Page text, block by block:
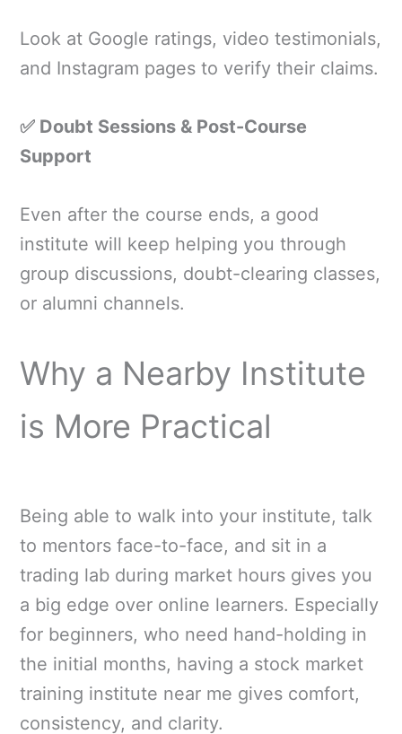
Look at Google ratings, video testimonials,
and Instagram pages to verify their claims.
✅ Doubt Sessions & Post-Course
Support
Even after the course ends, a good
institute will keep helping you through
group discussions, doubt-clearing classes,
or alumni channels.
Why a Nearby Institute
is More Practical
Being able to walk into your institute, talk
to mentors face-to-face, and sit in a
trading lab during market hours gives you
a big edge over online learners. Especially
for beginners, who need hand-holding in
the initial months, having a stock market
training institute near me gives comfort,
consistency, and clarity.